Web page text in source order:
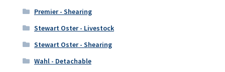
Premier - Shearing
Stewart Oster - Livestock
Stewart Oster - Shearing
Wahl - Detachable